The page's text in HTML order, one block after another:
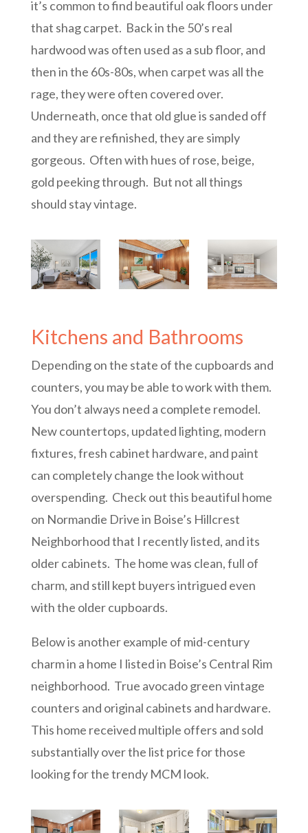
it’s common to find beautiful oak floors under
that shag carpet. Back in the 50’s real
hardwood was often used as a sub floor, and
then in the 60s-80s, when carpet was all the
rage, they were often covered over.
Underneath, once that old glue is sanded off
and they are refinished, they are simply
gorgeous. Often with hues of rose, beige,
gold peeking through. But not all things
should stay vintage.
Kitchens and Bathrooms
Depending on the state of the cupboards and
counters, you may be able to work with them.
You don’t always need a complete remodel.
New countertops, updated lighting, modern
fixtures, fresh cabinet hardware, and paint
can completely change the look without
overspending. Check out this beautiful home
on Normandie Drive in Boise’s Hillcrest
Neighborhood that I recently listed, and its
older cabinets. The home was clean, full of
charm, and still kept buyers intrigued even
with the older cupboards.
Below is another example of mid-century
charm in a home I listed in Boise’s Central Rim
neighborhood. True avocado green vintage
counters and original cabinets and hardware.
This home received multiple offers and sold
substantially over the list price for those
looking for the trendy MCM look.